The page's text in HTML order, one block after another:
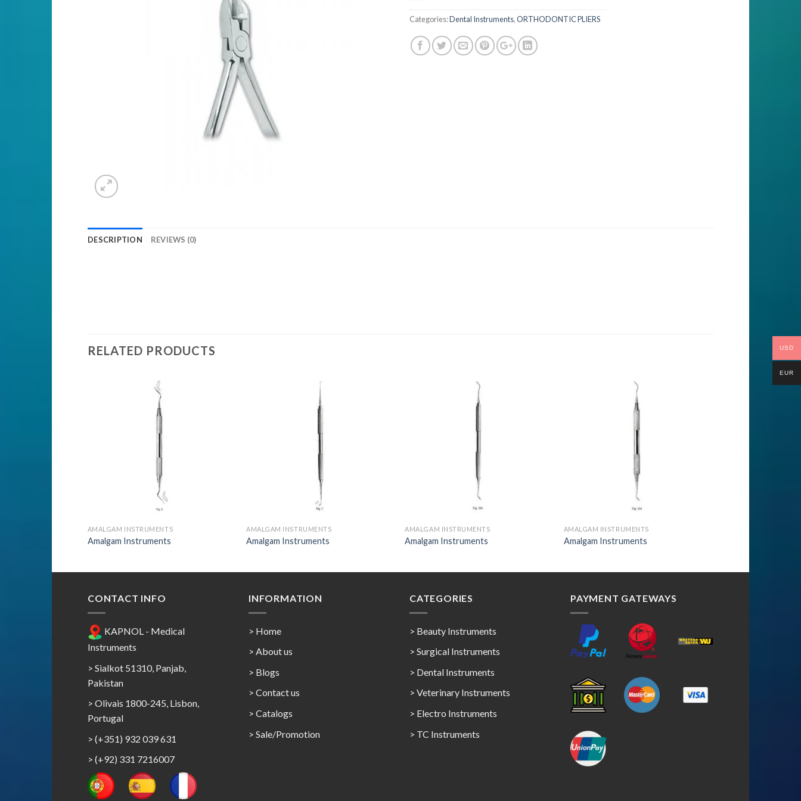
Categories:Dental Instruments,ORTHODONTIC PLIERS
DESCRIPTION REVIEWS (0)
RELATED PRODUCTS
AMALGAM INSTRUMENTS
Amalgam Instruments
AMALGAM INSTRUMENTS
Amalgam Instruments
AMALGAM INSTRUMENTS
Amalgam Instruments
AMALGAM INSTRUMENTS
Amalgam Instruments
CONTACT INFO
KAPNOL - Medical
Instruments
> Sialkot 51310, Panjab,
Pakistan
> Olivais 1800-245, Lisbon,
Portugal
> (+351) 932 039 631
> (+92) 331 7216007
INFORMATION
> Home
> About us
> Blogs
> Contact us
> Catalogs
> Sale/Promotion
CATEGORIES
> Beauty Instruments
> Surgical Instruments
> Dental Instruments
> Veterinary Instruments
> Electro Instruments
> TC Instruments
PAYMENT GATEWAYS
USD
EUR